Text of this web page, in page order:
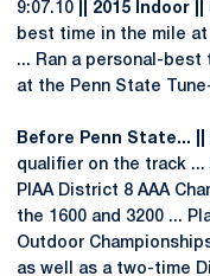
9:07.10
|| 2015 Indoor ||
best time in the mile at
... Ran a personal-best
at the Penn State
Before Penn State... ||
qualifier on the track
PIAA District 8 AAA
the 1600 and 3200 ...
Outdoor
as well as a two-time